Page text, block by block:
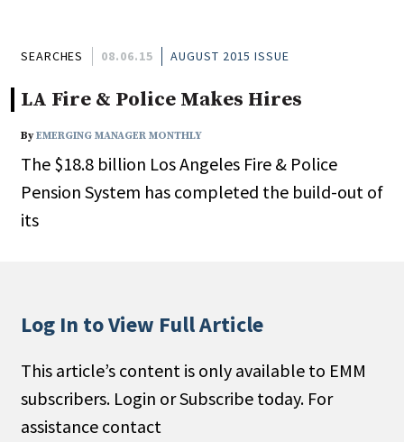
SEARCHES 08.06.15 AUGUST 2015 ISSUE
LA Fire & Police Makes Hires
ByEMERGING MANAGER MONTHLY
The $18.8 billion Los Angeles Fire & Police
Pension System has completed the build-out of
its
Log In to View Full Article
This article’s content is only available to EMM
subscribers. Login or Subscribe today. For
assistance contact